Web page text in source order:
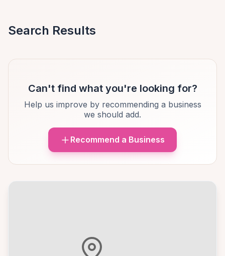
Search Results
Can't find what you're looking for?
Help us improve by recommending a business
we should add.
Recommend a Business